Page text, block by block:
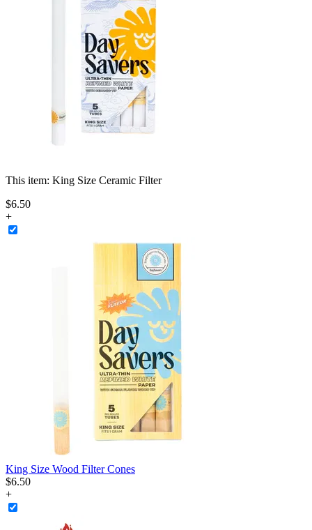
This item: King Size Ceramic Filter
$6.50
+
King Size Wood Filter Cones
$6.50
+